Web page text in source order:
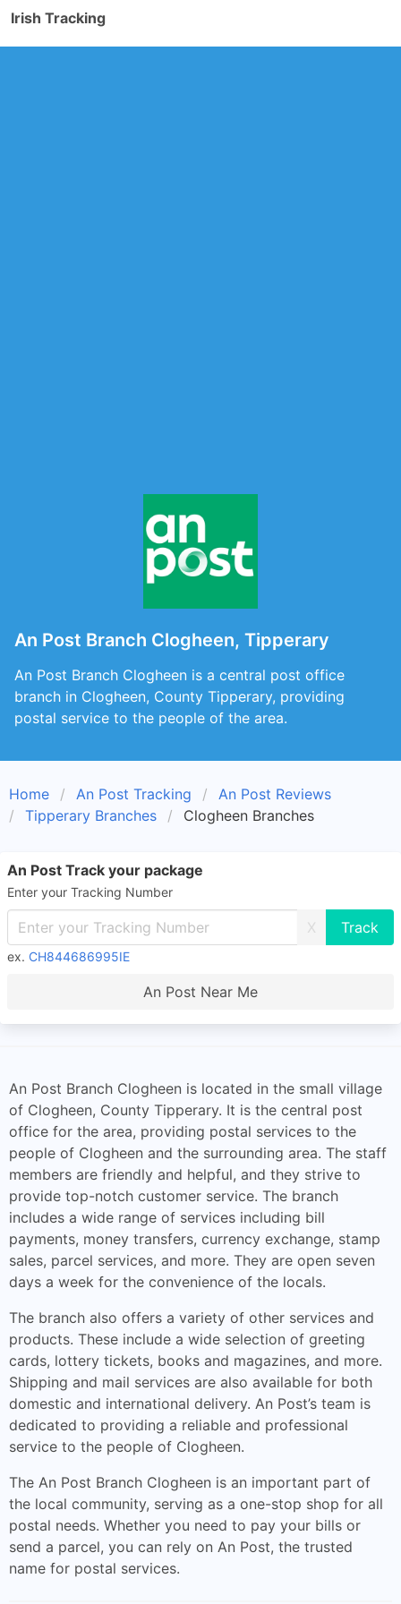
Irish Tracking
An Post Branch Clogheen, Tipperary
An Post Branch Clogheen is a central post office
branch in Clogheen, County Tipperary, providing
postal service to the people of the area.
Home An Post Tracking
An Post Reviews
Tipperary Branches
Clogheen Branches
An Post Track your package
Enter your Tracking Number
X
ex. CH844686995IE
An Post Near Me
An Post Branch Clogheen is located in the small village
of Clogheen, County Tipperary. It is the central post
office for the area, providing postal services to the
people of Clogheen and the surrounding area. The staff
members are friendly and helpful, and they strive to
provide top-notch customer service. The branch
includes a wide range of services including bill
payments, money transfers, currency exchange, stamp
sales, parcel services, and more. They are open seven
days a week for the convenience of the locals.
The branch also offers a variety of other services and
products. These include a wide selection of greeting
cards, lottery tickets, books and magazines, and more.
Shipping and mail services are also available for both
domestic and international delivery. An Post’s team is
dedicated to providing a reliable and professional
service to the people of Clogheen.
The An Post Branch Clogheen is an important part of
the local community, serving as a one-stop shop for all
postal needs. Whether you need to pay your bills or
send a parcel, you can rely on An Post, the trusted
name for postal services.